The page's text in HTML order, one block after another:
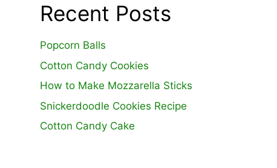
Recent Posts
Popcorn Balls
Cotton Candy Cookies
How to Make Mozzarella Sticks
Snickerdoodle Cookies Recipe
Cotton Candy Cake